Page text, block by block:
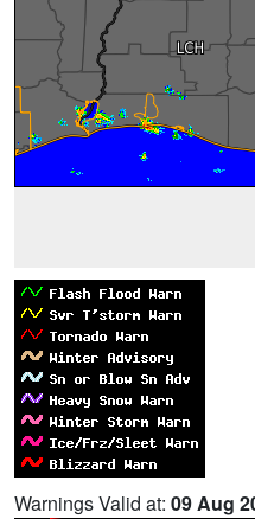
Warnings Valid at: 09 Aug